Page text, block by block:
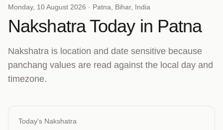
Monday, 10 August 2026 · Patna, Bihar, India
Nakshatra Today in Patna
Nakshatra is location and date sensitive because
panchang values are read against the local day and
timezone.
Today's Nakshatra